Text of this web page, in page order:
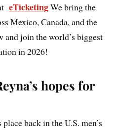
eTicketingWe bring the
Mexico, Canada, and the
and join the world’s biggest
in 2026!
hopes for
back in the U.S. men’s